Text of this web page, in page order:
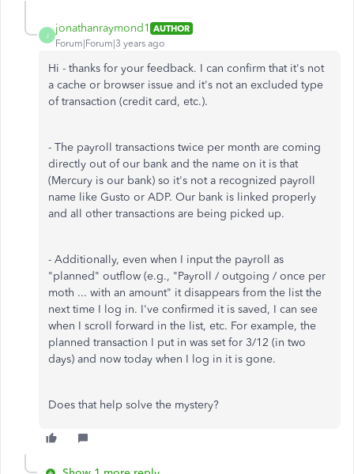
J
jonathanraymond1 AUTHOR
Forum|Forum|3 years ago
Hi - thanks for your feedback. I can confirm that it's not
a cache or browser issue and it's not an excluded type
of transaction (credit card, etc.).
- The payroll transactions twice per month are coming
directly out of our bank and the name on it is that
(Mercury is our bank) so it's not a recognized payroll
name like Gusto or ADP. Our bank is linked properly
and all other transactions are being picked up.
- Additionally, even when I input the payroll as
"planned" outflow (e.g., "Payroll / outgoing / once per
moth ... with an amount" it disappears from the list the
next time I log in. I've confirmed it is saved, I can see
when I scroll forward in the list, etc. For example, the
planned transaction I put in was set for 3/12 (in two
days) and now today when I log in it is gone.
Does that help solve the mystery?